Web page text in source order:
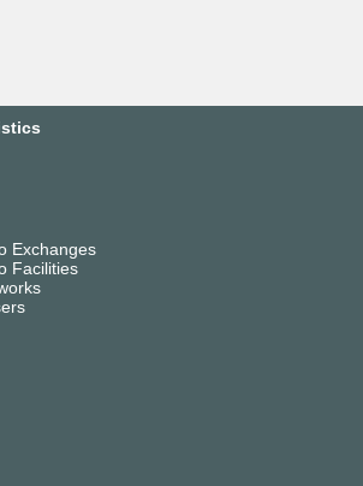
Exchanges
Facilities